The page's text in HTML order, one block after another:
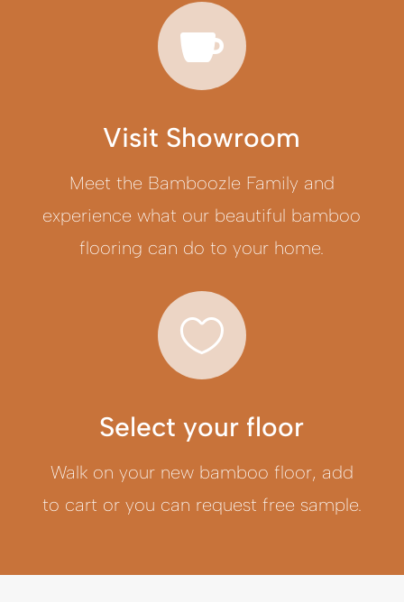

Visit Showroom
Meet the Bamboozle Family and
experience what our beautiful bamboo
flooring can do to your home.

Select your floor
Walk on your new bamboo floor, add
to cart or you can request free sample.